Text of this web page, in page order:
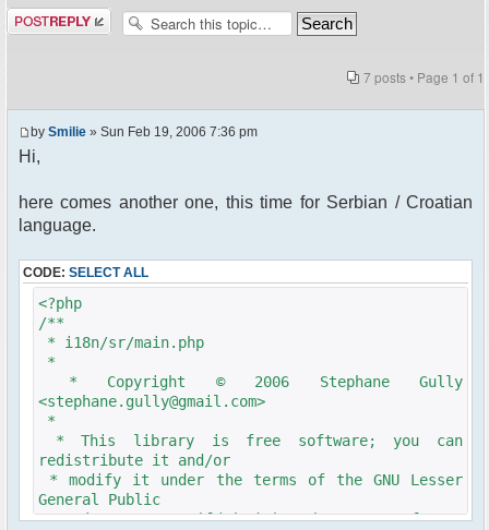
Post a reply
7 posts • Page 1 of 1
by Smilie » Sun Feb 19, 2006 7:36 pm
Hi,
here comes another one, this time for Serbian / Croatian
language.
CODE: SELECT ALL
<?php
/**
* i18n/sr/main.php
*
* Copyright © 2006 Stephane Gully
<stephane.gully@gmail.com>
*
* This library is free software; you can
redistribute it and/or
* modify it under the terms of the GNU Lesser
General Public
* License as published by the Free Software